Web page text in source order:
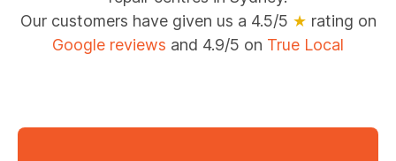
Our customers have given us a 4.5/5 ★ rating on
Google reviews and 4.9/5 on True Local